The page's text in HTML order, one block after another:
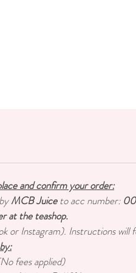
and confirm your order:
MCB Juiceto acc number:
at the teashop.
or Instagram). Instructions will
fees applied)